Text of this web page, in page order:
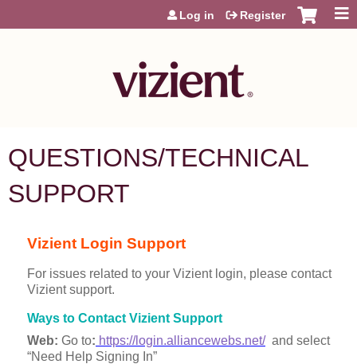
Jump to content
Log in Register
QUESTIONS/TECHNICAL
SUPPORT
Vizient Login Support
For issues related to your Vizient login, please contact
Vizient support.
Ways to Contact Vizient Support
Web: Go to: https://login.alliancewebs.net/ and select
“Need Help Signing In”